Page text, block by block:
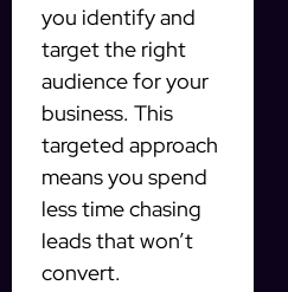
you identify and
target the right
audience for your
business. This
targeted approach
means you spend
less time chasing
leads that won’t
convert.